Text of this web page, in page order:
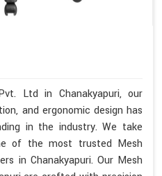
Ltd in Chanakyapuri, our
and ergonomic design has
in the industry. We take
of the most trusted Mesh
in Chanakyapuri. Our Mesh